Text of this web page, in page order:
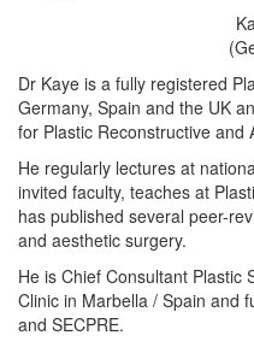
Dr Kaye is a fully registered
Germany, Spain and the UK
for Plastic Reconstructive and
He regularly lectures at
invited faculty, teaches at
has published several peer-
and aesthetic surgery.
He is Chief Consultant Plastic
Clinic in Marbella / Spain and
and SECPRE.